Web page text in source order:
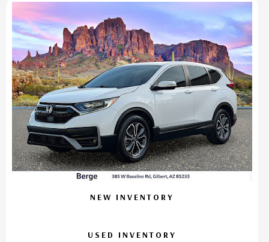
NEW INVENTORY
USED INVENTORY